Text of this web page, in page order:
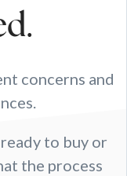
concerns and
to buy or
the process